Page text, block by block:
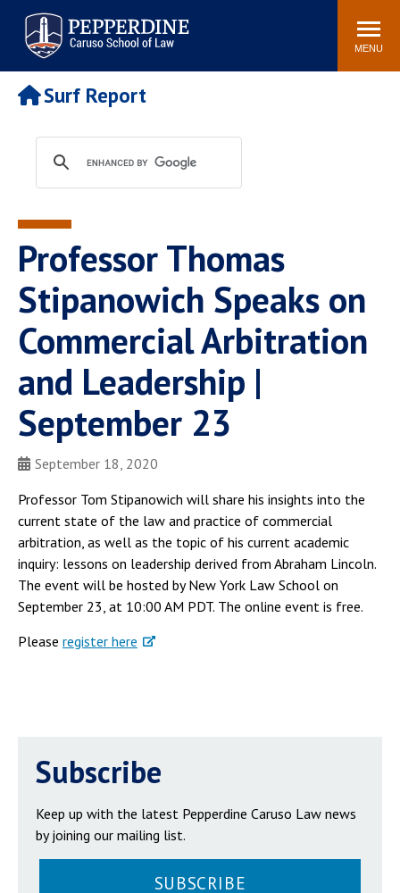
Pepperdine | Caruso School
of Law
Search
site
MENU
Newsroom Events Community
POPULAR LINKS
Tuition
Faculty & Research
Rankings
Housing
Spiritual Life
Pepperdine Caruso Law
Surf Report
Professor Thomas
Stipanowich Speaks on
Commercial Arbitration
and Leadership |
September 23
September 18, 2020
Professor Tom Stipanowich will share his insights into the
current state of the law and practice of commercial
arbitration, as well as the topic of his current academic
inquiry: lessons on leadership derived from Abraham Lincoln.
The event will be hosted by New York Law School on
September 23, at 10:00 AM PDT. The online event is free.
Please register here
Subscribe
Keep up with the latest Pepperdine Caruso Law news
by joining our mailing list.
SUBSCRIBE